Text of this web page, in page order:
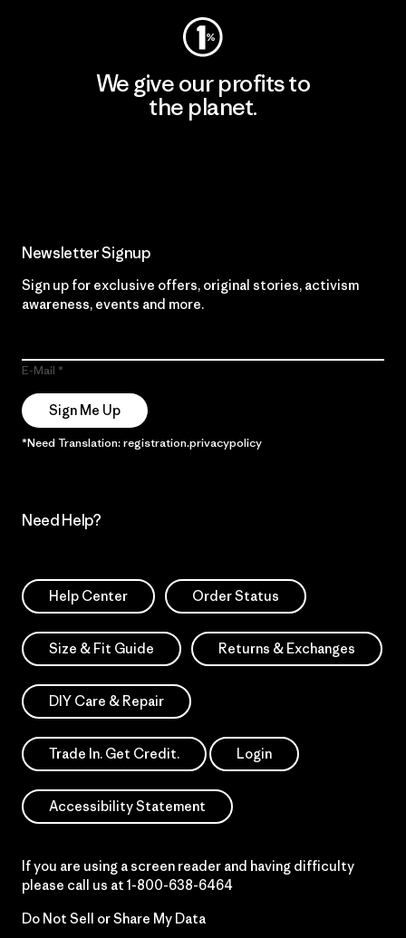
We give our profits to
the planet.
Newsletter Signup
Sign up for exclusive offers, original stories, activism
awareness, events and more.
E-Mail
Sign Me Up
*Need Translation: registration.privacypolicy
Need Help?
Help Center Order Status
Size & Fit Guide Returns & Exchanges
DIY Care & Repair
Trade In. Get Credit. Login
Accessibility Statement
If you are using a screen reader and having difficulty
please call us at 1-800-638-6464
Do Not Sell or Share My Data